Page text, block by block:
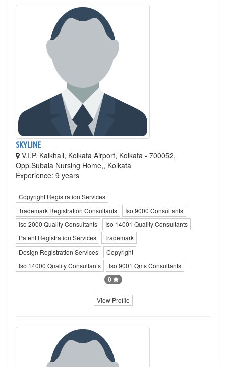
SKYLINE
V.I.P. Kaikhali, Kolkata Airport, Kolkata - 700052,
Opp.Subala Nursing Home,, Kolkata
Experience: 9 years
Copyright Registration Services
Trademark Registration Consultants
Iso 9000 Consultants
Iso 2000 Quality Consultants
Iso 14001 Quality Consultants
Patent Registration Services
Trademark
Design Registration Services
Copyright
Iso 14000 Quality Consultants
Iso 9001 Qms Consultants
0
View Profile